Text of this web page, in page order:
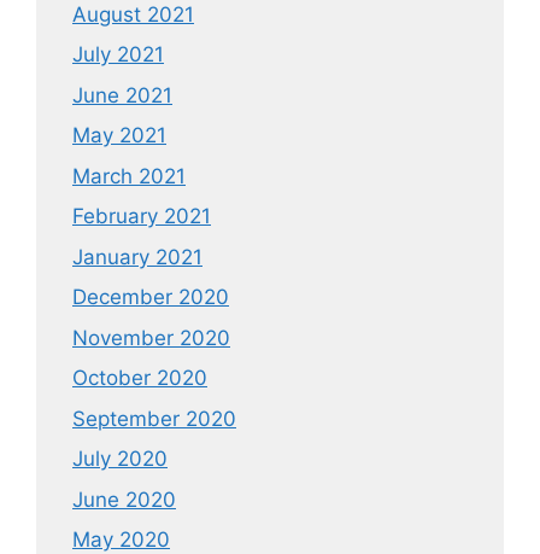
August 2021
July 2021
June 2021
May 2021
March 2021
February 2021
January 2021
December 2020
November 2020
October 2020
September 2020
July 2020
June 2020
May 2020